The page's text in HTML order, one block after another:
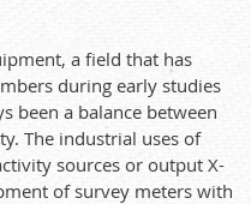
a field that has
during early studies
been a balance between
The industrial uses of
sources or output X-
of survey meters with